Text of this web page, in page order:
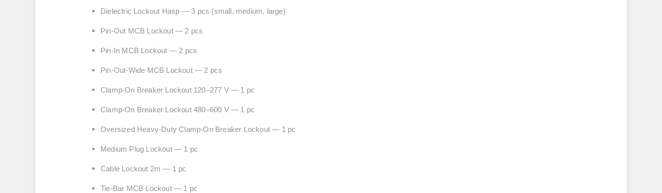
Dielectric Lockout Hasp — 3 pcs (small, medium, large)
Pin-Out MCB Lockout — 2 pcs
Pin-In MCB Lockout — 2 pcs
Pin-Out-Wide MCB Lockout — 2 pcs
Clamp-On Breaker Lockout 120–277 V — 1 pc
Clamp-On Breaker Lockout 480–600 V — 1 pc
Oversized Heavy-Duty Clamp-On Breaker Lockout — 1 pc
Medium Plug Lockout — 1 pc
Cable Lockout 2m — 1 pc
Tie-Bar MCB Lockout — 1 pc